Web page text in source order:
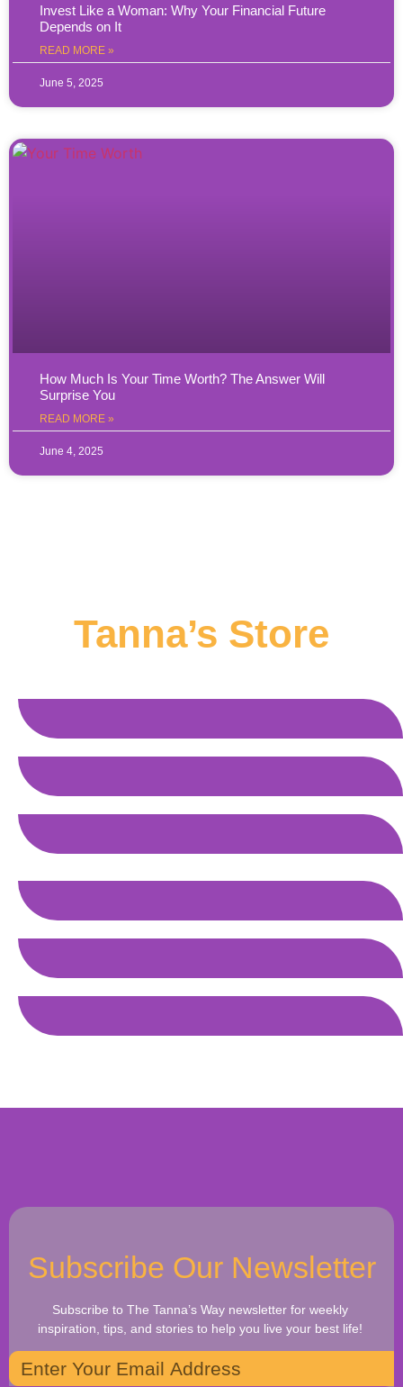
Invest Like a Woman: Why Your Financial Future
Depends on It
READ MORE »
June 5, 2025
How Much Is Your Time Worth? The Answer Will
Surprise You
READ MORE »
June 4, 2025
Tanna’s Store
Subscribe Our Newsletter
Subscribe to The Tanna’s Way newsletter for weekly
inspiration, tips, and stories to help you live your best life!